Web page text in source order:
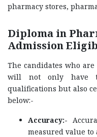
pharmacy stores,
Diploma in
Admission
The candidates who
will not only have to
qualifications but also
below:-
Accuracy:-
measured value